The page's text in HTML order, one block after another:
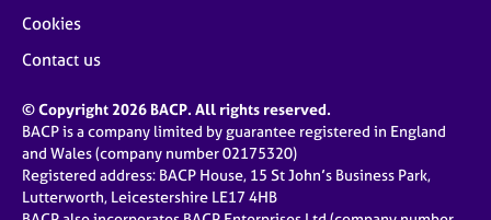
Cookies
Contact us
© Copyright 2026 BACP. All rights reserved.
BACP is a company limited by guarantee registered in England
and Wales (company number 02175320)
Registered address: BACP House, 15 St John’s Business Park,
Lutterworth, Leicestershire LE17 4HB